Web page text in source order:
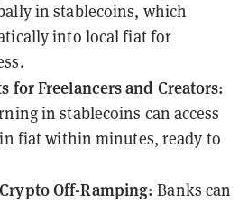
in stablecoins, which
into local fiat for
for Freelancers and Creators:
in stablecoins can access
fiat within minutes, ready to
Off-Ramping: Banks can